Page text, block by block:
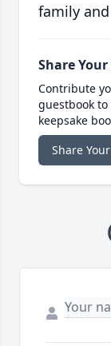
family
Share
Contribute
guestbook
keepsake
Share